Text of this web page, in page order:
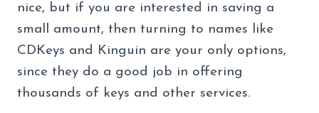
nice, but if you are interested in saving a
small amount, then turning to names like
CDKeys and Kinguin are your only options,
since they do a good job in offering
thousands of keys and other services.